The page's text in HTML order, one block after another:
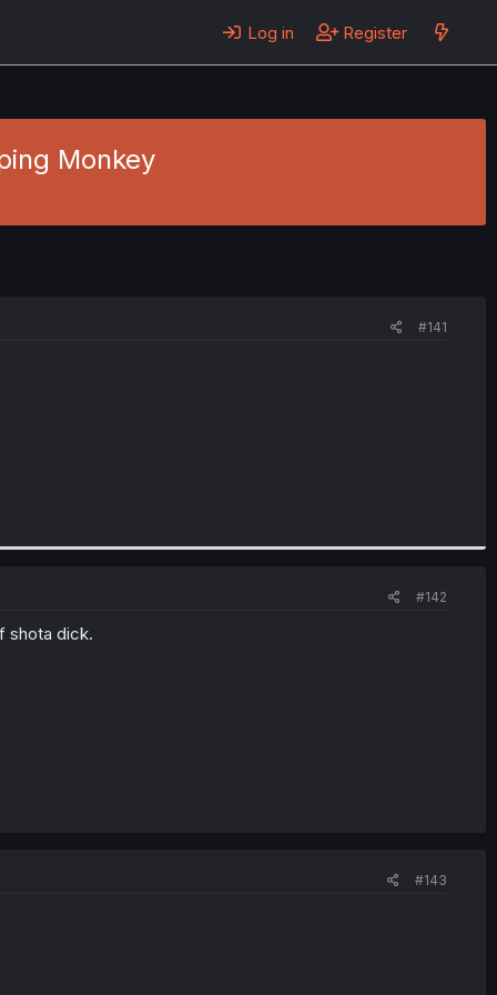
Log in Register
Monkey
#141
#142
shota dick.
#143